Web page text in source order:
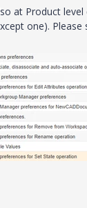
at Product
one). Please